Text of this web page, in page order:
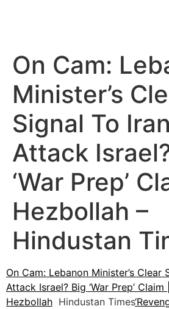
On Cam:
Minister’s
Signal To
Attack
‘War Prep’
Hezbollah –
Hindustan
On Cam: Lebanon Minister’s Clear
Attack Israel? Big ‘War Prep’ Claim |
Hezbollah Hindustan Times